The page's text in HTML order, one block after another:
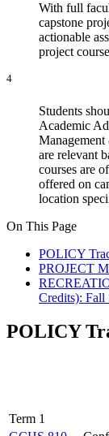
With full
capstone
actionable
project
4
Students
Academic
are relevant
courses are
offered on
location
On This Page
POLICY
PROJECT
Credits): Fall
POLICY
Term 1